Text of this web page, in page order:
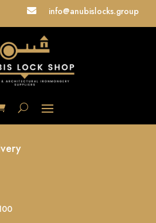
 info@anubislocks.group